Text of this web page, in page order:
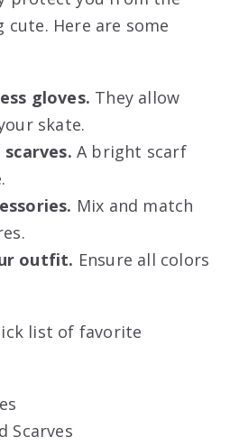
Here are some
gloves. They allow
skate.
A bright scarf
Mix and match
outfit. Ensure all colors
list of favorite
Scarves